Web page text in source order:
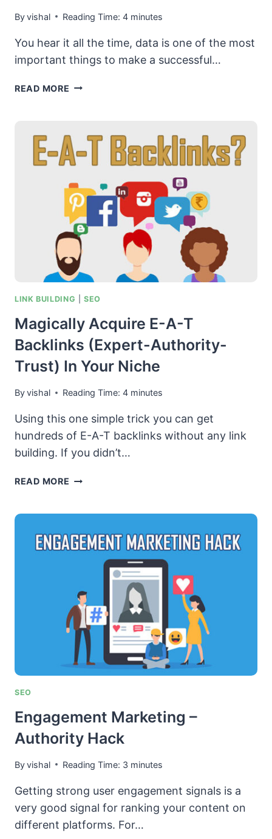
Byvishal Reading Time: 4 minutes
You hear it all the time, data is one of the most
important things to make a successful…
READ MORE GOOGLE
MATTERS
&
MORE
ADVICE
FROM
A
20
YEAR
SEO
VET
LINK BUILDING |SEO
Magically Acquire E-A-T
Backlinks (Expert-Authority-
Trust) In Your Niche
Byvishal Reading Time: 4 minutes
Using this one simple trick you can get
hundreds of E-A-T backlinks without any link
building. If you didn’t…
READ MORE MAGICALLY
T
BACKLINKS
(EXPERT-
AUTHORITY-
TRUST)
IN
YOUR
NICHE
SEO
Engagement Marketing –
Authority Hack
Byvishal Reading Time: 3 minutes
Getting strong user engagement signals is a
very good signal for ranking your content on
different platforms. For…